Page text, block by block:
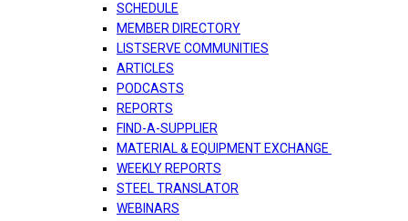
SCHEDULE
MEMBER DIRECTORY
LISTSERVE COMMUNITIES
ARTICLES
PODCASTS
REPORTS
FIND-A-SUPPLIER
MATERIAL & EQUIPMENT EXCHANGE
WEEKLY REPORTS
STEEL TRANSLATOR
WEBINARS